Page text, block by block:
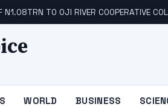
N1.08TRN TO OJI RIVER COOPERATIVE
WORLD BUSINESS